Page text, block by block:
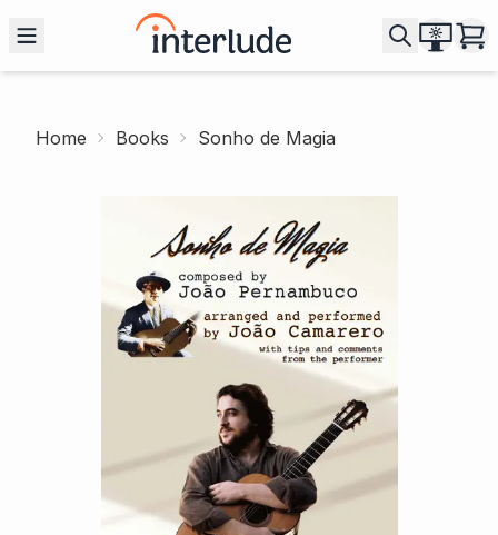
Home Books Sonho de Magia